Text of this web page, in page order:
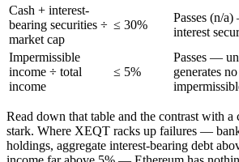
Cash + interest-
bearing securities ÷
market cap
≤ 30%
Passes (n/
interest
Impermissible
income ÷ total
income
≤ 5%
Passes —
generates
Read down that table and the contrast with
stark. Where XEQT racks up failures —
holdings, aggregate interest-bearing debt